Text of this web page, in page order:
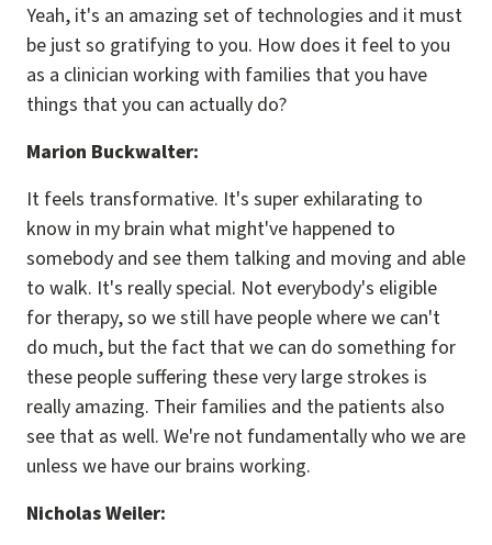
Yeah, it's an amazing set of technologies and it must
be just so gratifying to you. How does it feel to you
as a clinician working with families that you have
things that you can actually do?
Marion Buckwalter:
It feels transformative. It's super exhilarating to
know in my brain what might've happened to
somebody and see them talking and moving and able
to walk. It's really special. Not everybody's eligible
for therapy, so we still have people where we can't
do much, but the fact that we can do something for
these people suffering these very large strokes is
really amazing. Their families and the patients also
see that as well. We're not fundamentally who we are
unless we have our brains working.
Nicholas Weiler: